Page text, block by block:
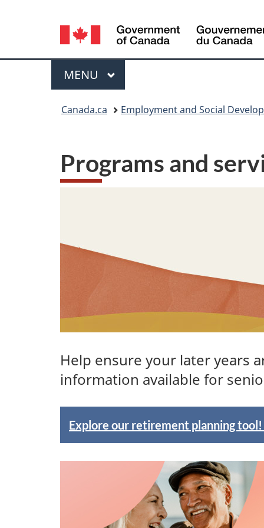
Language
selection
Menu
MAIN
MENU
Canada.ca Employment and Social
Programs and
Help ensure your later years
information available for
F
e
Explore our retirement planning